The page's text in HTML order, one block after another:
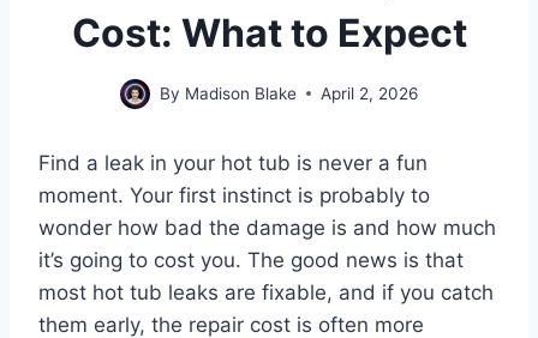
Cost: What to Expect
By Madison Blake April 2, 2026
Find a leak in your hot tub is never a fun
moment. Your first instinct is probably to
wonder how bad the damage is and how much
it’s going to cost you. The good news is that
most hot tub leaks are fixable, and if you catch
them early, the repair cost is often more